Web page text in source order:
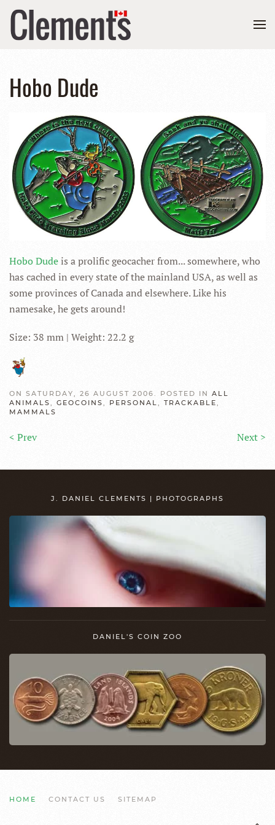
Hobo Dude
Hobo Dudeis a prolific geocacher from... somewhere, who
has cached in every state of the mainland USA, as well as
some provinces of Canada and elsewhere. Like his
namesake, he gets around!
Size: 38 mm | Weight: 22.2 g
ON SATURDAY, 26 AUGUST 2006. POSTED IN ALL
ANIMALS, GEOCOINS, PERSONAL, TRACKABLE,
MAMMALS
< Prev Next >
J. DANIEL CLEMENTS | PHOTOGRAPHS
DANIEL'S COIN ZOO
HOME CONTACT US SITEMAP